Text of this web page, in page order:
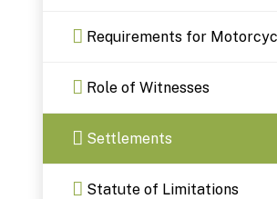
Requirements for
Role of Witnesses
Settlements
Statute of Limitations